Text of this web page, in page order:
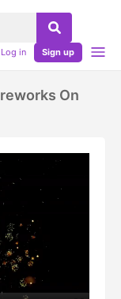
Log in Sign up
On